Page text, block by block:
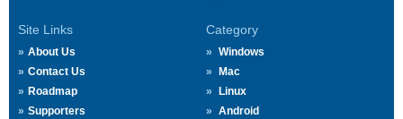
Site Links
About Us
Contact Us
Roadmap
Supporters
Category
Windows
Mac
Linux
Android